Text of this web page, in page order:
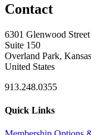
Contact
6301 Glenwood Street
Suite 150
Overland Park,
United States
913.248.0355
Quick Links